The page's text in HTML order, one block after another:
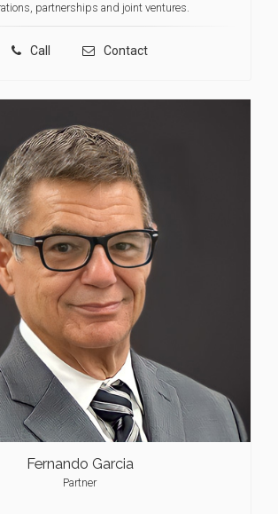
partnerships and joint ventures.
Call Contact
Fernando Garcia
Partner